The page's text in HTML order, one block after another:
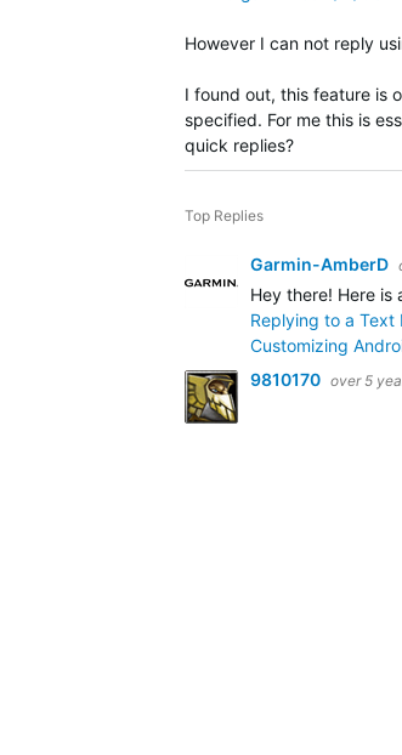
However I can not reply
I found out, this feature is
specified. For me this is
quick replies?
Top Replies
Garmin-AmberD
Hey there! Here is
Replying to a Text
Customizing
9810170 over 5